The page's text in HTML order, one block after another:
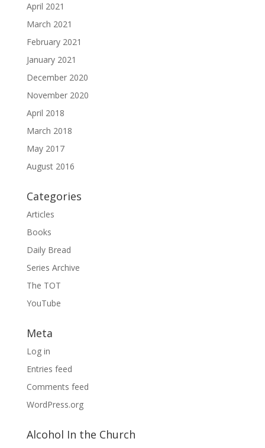
April 2021
March 2021
February 2021
January 2021
December 2020
November 2020
April 2018
March 2018
May 2017
August 2016
Categories
Articles
Books
Daily Bread
Series Archive
The TOT
YouTube
Meta
Log in
Entries feed
Comments feed
WordPress.org
Alcohol In the Church